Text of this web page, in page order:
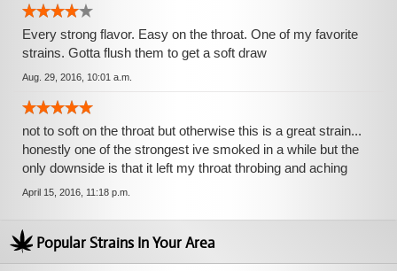
Every strong flavor. Easy on the throat. One of my favorite
strains. Gotta flush them to get a soft draw
Aug. 29, 2016, 10:01 a.m.
not to soft on the throat but otherwise this is a great strain...
honestly one of the strongest ive smoked in a while but the
only downside is that it left my throat throbing and aching
April 15, 2016, 11:18 p.m.
Popular Strains In Your Area